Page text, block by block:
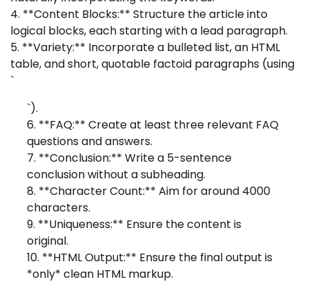
4. **Content Blocks:** Structure the article into
logical blocks, each starting with a lead paragraph.
5. **Variety:** Incorporate a bulleted list, an HTML
table, and short, quotable factoid paragraphs (using
`
`).
6. **FAQ:** Create at least three relevant FAQ
questions and answers.
7. **Conclusion:** Write a 5-sentence
conclusion without a subheading.
8. **Character Count:** Aim for around 4000
characters.
9. **Uniqueness:** Ensure the content is
original.
10. **HTML Output:** Ensure the final output is
*only* clean HTML markup.